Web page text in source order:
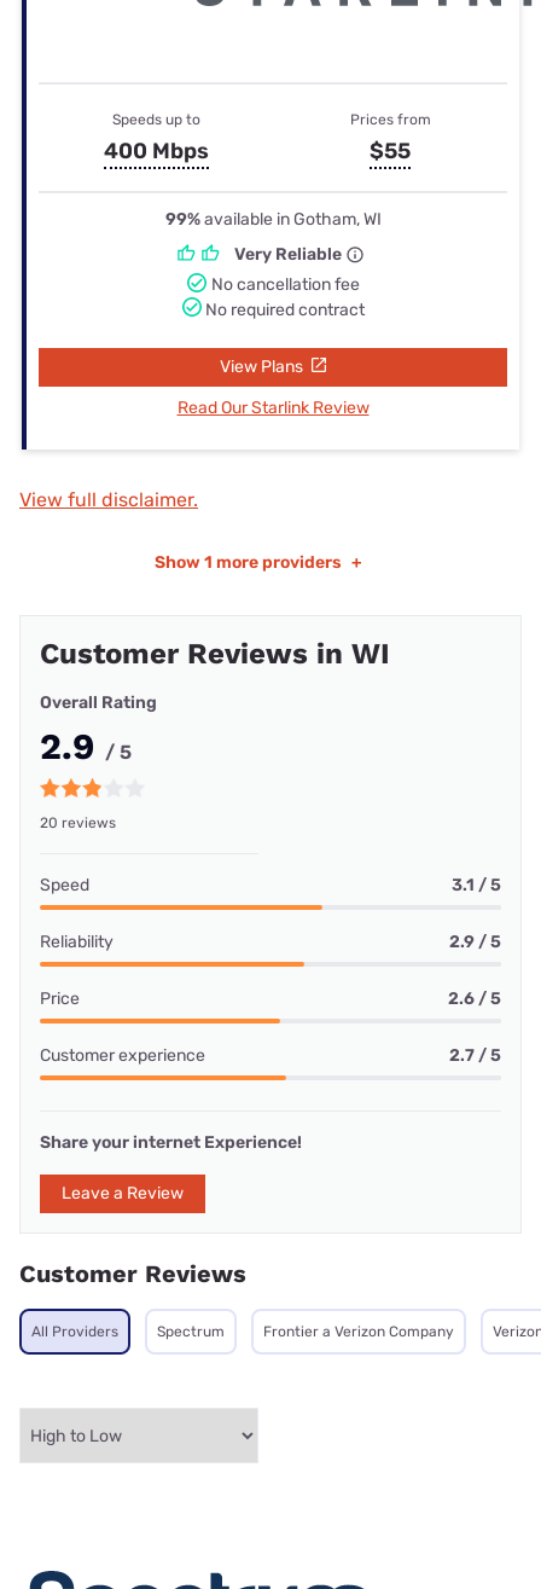
Speeds up to
400 Mbps
Prices from
$55
99%available in Gotham, WI
Very Reliable
No cancellation fee
No required contract
View Plans
Read Our Starlink Review
View full disclaimer.
Show 1 more providers +
Customer Reviews in WI
Overall Rating
2.9 / 5
20 reviews
Speed 3.1 / 5
Reliability 2.9 / 5
Price 2.6 / 5
Customer experience 2.7 / 5
Share your internet Experience!
Leave a Review
Customer Reviews
All Providers Spectrum Frontier a Verizon Company